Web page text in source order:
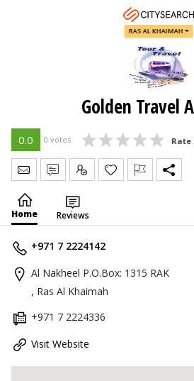
RAS AL KHAIMAH
Golden Travel
0.0 0 votes Rate
Send Message
Write Review
Claim
Home Reviews
+971 7 2224142
Al Nakheel P.O.Box: 1315 RAK
, Ras Al Khaimah
+971 7 2224336
Visit Website